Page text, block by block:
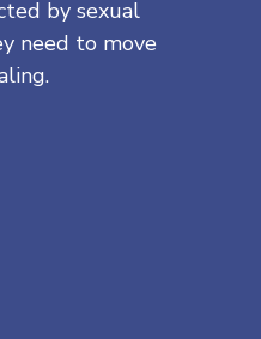
by sexual
need to move